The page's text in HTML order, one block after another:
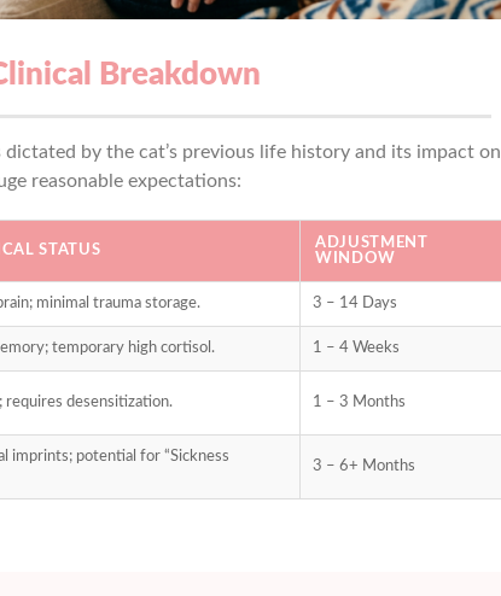
Breakdown
by the cat’s previous life history and its impact on
reasonable expectations:
STATUS
ADJUSTMENT
WINDOW
minimal trauma storage. 3 – 14 Days
temporary high cortisol. 1 – 4 Weeks
requires desensitization. 1 – 3 Months
imprints; potential for “Sickness
3 – 6+ Months